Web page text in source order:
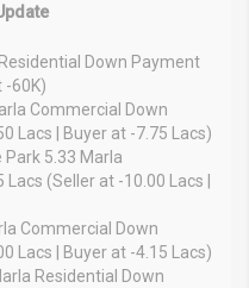
Down Payment
-60K)
Commercial Down
Lacs | Buyer at -7.75 Lacs)
Park 5.33 Marla
(Seller at -10.00 Lacs |
Commercial Down
Lacs | Buyer at -4.15 Lacs)
Residential Down